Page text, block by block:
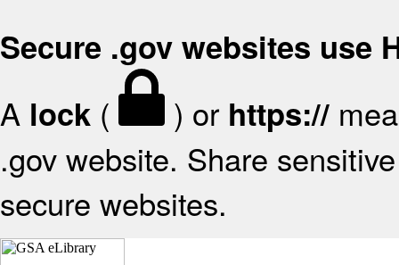
Secure .gov websites use
A lock ( ) or https://
.gov website. Share
secure websites.